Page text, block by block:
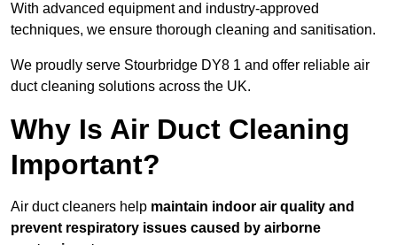
With advanced equipment and industry-approved
techniques, we ensure thorough cleaning and sanitisation.
We proudly serve Stourbridge DY8 1 and offer reliable air
duct cleaning solutions across the UK.
Why Is Air Duct Cleaning
Important?
Air duct cleaners help maintain indoor air quality and
prevent respiratory issues caused by airborne